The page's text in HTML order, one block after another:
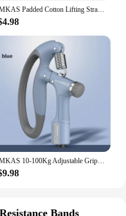
MKAS Padded Cotton Lifting Straps For Deadlifts Weight Lifting Wrist Support Belt Crossfit Hand Grips Fitness Bodybuilding
MKAS 10-100Kg Adjustable Gripster Hand Grip Strengthener Fitness Hand Exerciser Grip Wrist Training Increase Strength Crossfit
Resistance Bands